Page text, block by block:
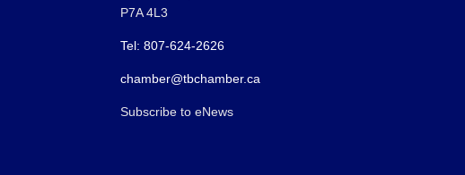
P7A 4L3
Tel: 807-624-2626
chamber@tbchamber.ca
Subscribe to eNews